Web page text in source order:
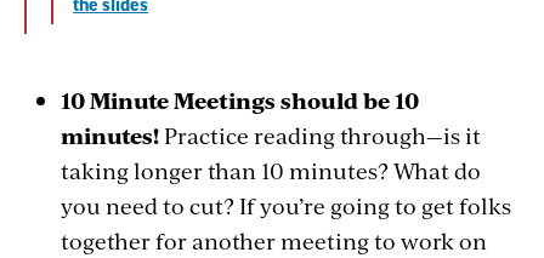
the slides
10 Minute Meetings should be 10
minutes!Practice reading through—is it
taking longer than 10 minutes? What do
you need to cut? If you’re going to get folks
together for another meeting to work on